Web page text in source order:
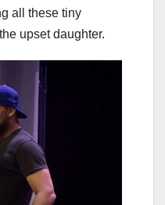
all these tiny
upset daughter.